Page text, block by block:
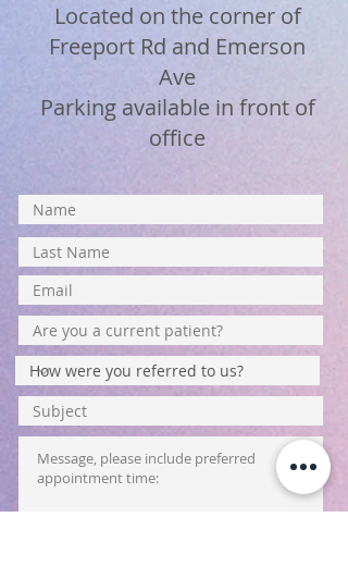
Located on the corner of
Freeport Rd and Emerson
Ave
Parking available in front of
office